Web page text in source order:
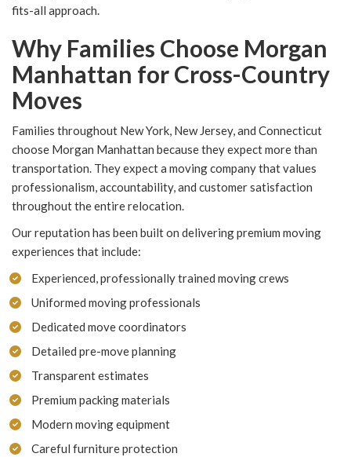
fits-all approach.
Why Families Choose Morgan
Manhattan for Cross-Country
Moves
Families throughout New York, New Jersey, and Connecticut
choose Morgan Manhattan because they expect more than
transportation. They expect a moving company that values
professionalism, accountability, and customer satisfaction
throughout the entire relocation.
Our reputation has been built on delivering premium moving
experiences that include:
Experienced, professionally trained moving crews
Uniformed moving professionals
Dedicated move coordinators
Detailed pre-move planning
Transparent estimates
Premium packing materials
Modern moving equipment
Careful furniture protection